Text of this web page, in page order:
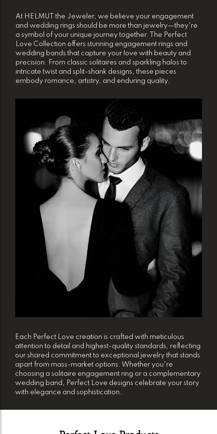
At HELMUT the Jeweler, we believe your engagement
and wedding rings should be more than jewelry—they're
a symbol of your unique journey together. The Perfect
Love Collection offers stunning engagement rings and
wedding bands that capture your love with beauty and
precision. From classic solitaires and sparkling halos to
intricate twist and split-shank designs, these pieces
embody romance, artistry, and enduring quality.
Each Perfect Love creation is crafted with meticulous
attention to detail and highest-quality standards, reflecting
our shared commitment to exceptional jewelry that stands
apart from mass-market options. Whether you're
choosing a solitaire engagement ring or a complementary
wedding band, Perfect Love designs celebrate your story
with elegance and sophistication.